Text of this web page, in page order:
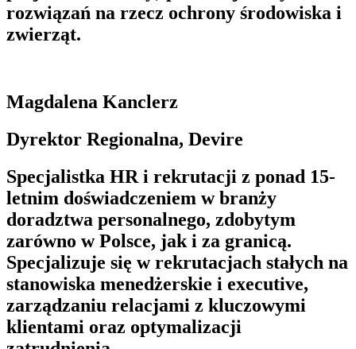
rozwiązań na rzecz ochrony środowiska i
zwierząt.
Magdalena Kanclerz
Dyrektor Regionalna, Devire
Specjalistka HR i rekrutacji z ponad 15-
letnim doświadczeniem w branży
doradztwa personalnego, zdobytym
zarówno w Polsce, jak i za granicą.
Specjalizuje się w rekrutacjach stałych na
stanowiska menedżerskie i executive,
zarządzaniu relacjami z kluczowymi
klientami oraz optymalizacji